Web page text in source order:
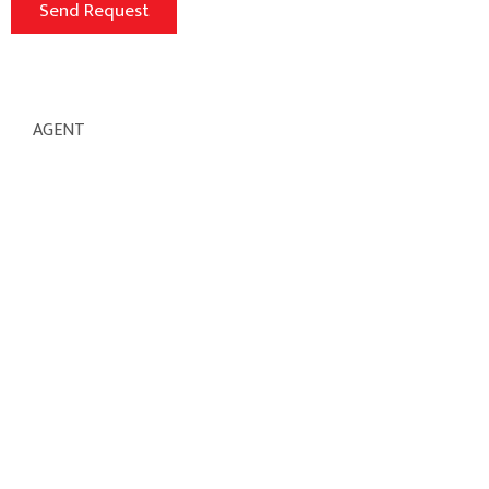
AGENT